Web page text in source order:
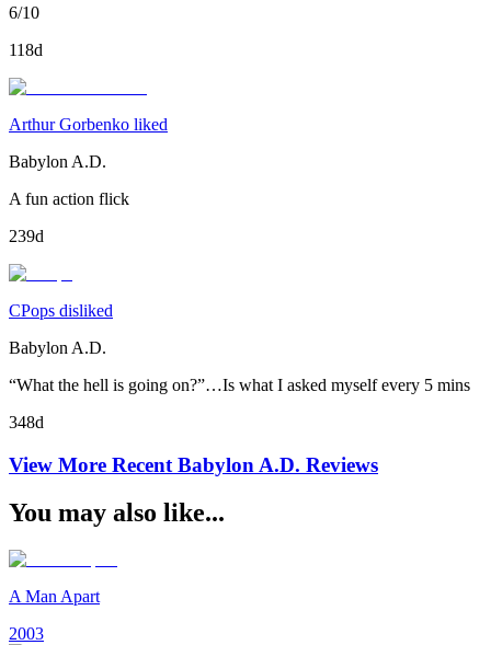
6/10
118d
Arthur Gorbenko liked
Babylon A.D.
A fun action flick
239d
CPops disliked
Babylon A.D.
“What the hell is going on?”…Is what I asked myself every 5 mins
348d
View More Recent Babylon A.D. Reviews
You may also like...
A Man Apart
2003